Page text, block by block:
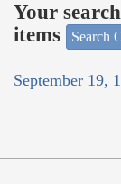
Your
items
Search
September 19,